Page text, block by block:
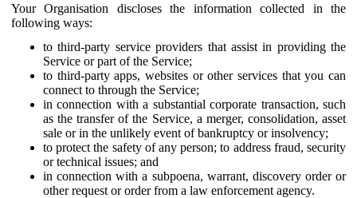
Your Organisation discloses the information collected in the
following ways:
to third-party service providers that assist in providing the
Service or part of the Service;
to third-party apps, websites or other services that you can
connect to through the Service;
in connection with a substantial corporate transaction, such
as the transfer of the Service, a merger, consolidation, asset
sale or in the unlikely event of bankruptcy or insolvency;
to protect the safety of any person; to address fraud, security
or technical issues; and
in connection with a subpoena, warrant, discovery order or
other request or order from a law enforcement agency.